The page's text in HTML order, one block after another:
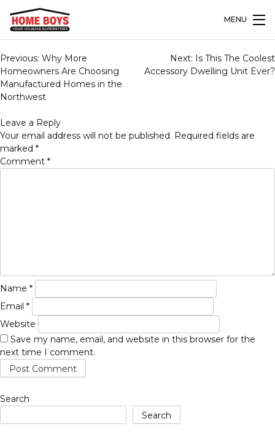
MENU
Post
navigation
Previous: Why More
Homeowners Are Choosing
Manufactured Homes in the
Northwest
Next: Is This The Coolest
Accessory Dwelling Unit Ever?
Leave a Reply
Your email address will not be published. Required fields are
marked *
Comment *
Name *
Email *
Website
Save my name, email, and website in this browser for the
next time I comment.
Search
Search